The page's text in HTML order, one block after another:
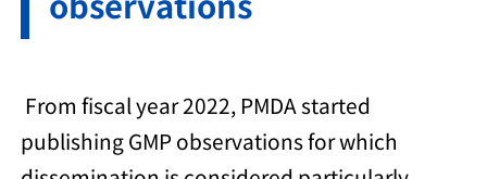
From fiscal year 2022, PMDA started
publishing GMP observations for which